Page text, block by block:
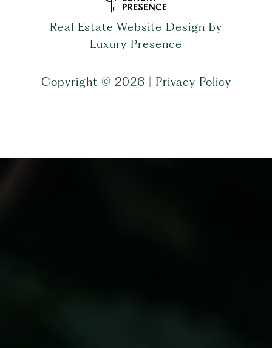
Real Estate Website Design by
Luxury Presence
Copyright © 2026 Privacy Policy